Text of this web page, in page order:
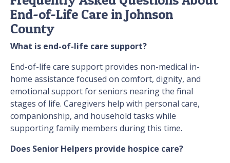
End-of-Life Care in Johnson
County
What is end-of-life care support?
End-of-life care support provides non-medical in-
home assistance focused on comfort, dignity, and
emotional support for seniors nearing the final
stages of life. Caregivers help with personal care,
companionship, and household tasks while
supporting family members during this time.
Does Senior Helpers provide hospice care?